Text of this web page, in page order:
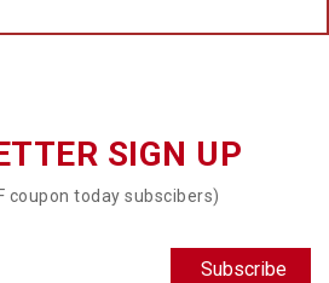
SIGN UP
coupon today subscibers)